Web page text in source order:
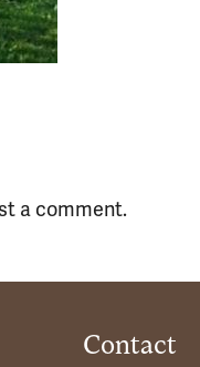
a comment.
Contact